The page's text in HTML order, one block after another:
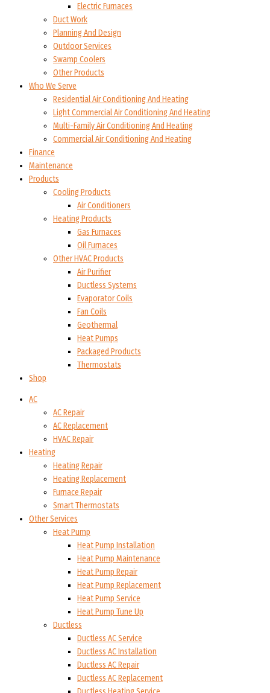
Electric Furnaces
Duct Work
Planning And Design
Outdoor Services
Swamp Coolers
Other Products
Who We Serve
Residential Air Conditioning And Heating
Light Commercial Air Conditioning And Heating
Multi-Family Air Conditioning And Heating
Commercial Air Conditioning And Heating
Finance
Maintenance
Products
Cooling Products
Air Conditioners
Heating Products
Gas Furnaces
Oil Furnaces
Other HVAC Products
Air Purifier
Ductless Systems
Evaporator Coils
Fan Coils
Geothermal
Heat Pumps
Packaged Products
Thermostats
Shop
AC
AC Repair
AC Replacement
HVAC Repair
Heating
Heating Repair
Heating Replacement
Furnace Repair
Smart Thermostats
Other Services
Heat Pump
Heat Pump Installation
Heat Pump Maintenance
Heat Pump Repair
Heat Pump Replacement
Heat Pump Service
Heat Pump Tune Up
Ductless
Ductless AC Service
Ductless AC Installation
Ductless AC Repair
Ductless AC Replacement